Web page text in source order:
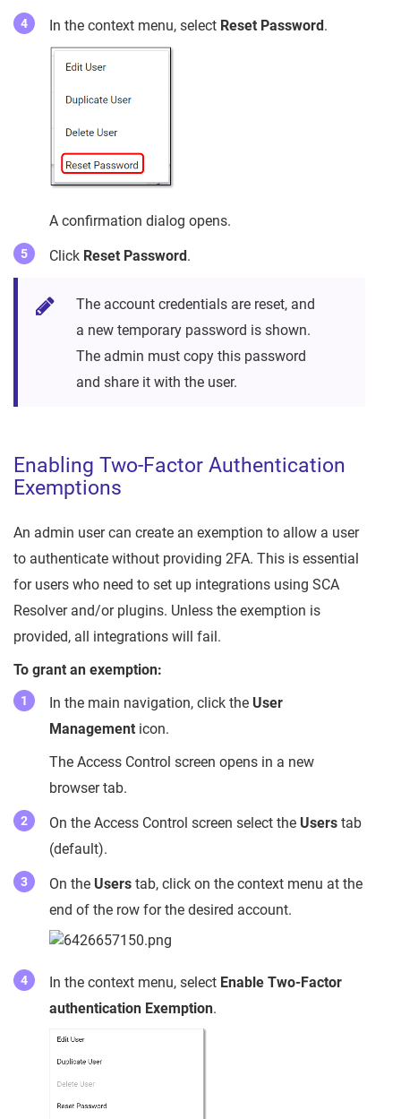
In the context menu, select Reset Password.
A confirmation dialog opens.
Click Reset Password.
The account credentials are reset, and
a new temporary password is shown.
The admin must copy this password
and share it with the user.
Enabling Two-Factor Authentication
Exemptions
An admin user can create an exemption to allow a user
to authenticate without providing 2FA. This is essential
for users who need to set up integrations using SCA
Resolver and/or plugins. Unless the exemption is
provided, all integrations will fail.
To grant an exemption:
In the main navigation, click the User
Management icon.
The Access Control screen opens in a new
browser tab.
On the Access Control screen select the Users tab
(default).
On the Users tab, click on the context menu at the
end of the row for the desired account.
In the context menu, select Enable Two-Factor
authentication Exemption.